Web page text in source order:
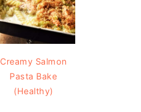
Creamy Salmon
Pasta Bake
(Healthy)